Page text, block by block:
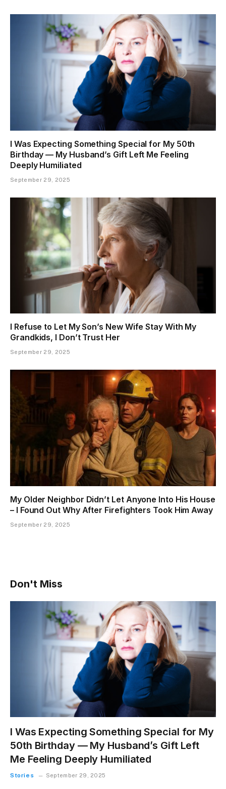
I Was Expecting Something Special for My 50th
Birthday — My Husband’s Gift Left Me Feeling
Deeply Humiliated
September 29, 2025
I Refuse to Let My Son’s New Wife Stay With My
Grandkids, I Don’t Trust Her
September 29, 2025
My Older Neighbor Didn’t Let Anyone Into His House
– I Found Out Why After Firefighters Took Him Away
September 29, 2025
Don't Miss
I Was Expecting Something Special for My
50th Birthday — My Husband’s Gift Left
Me Feeling Deeply Humiliated
Stories September 29, 2025